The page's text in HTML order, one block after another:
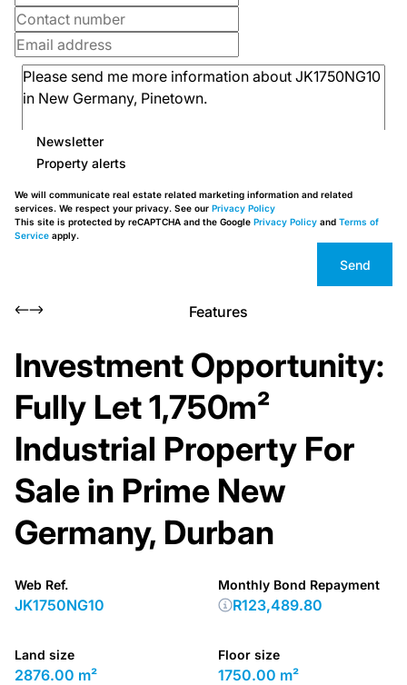
Newsletter
Property alerts
We will communicate real estate related marketing information and related
services. We respect your privacy. See our Privacy Policy
This site is protected by reCAPTCHA and the Google Privacy Policy and Terms of
Service apply.
Send
Features
Investment Opportunity:
Fully Let 1,750m²
Industrial Property For
Sale in Prime New
Germany, Durban
Web Ref.
JK1750NG10
Land size
2876.00 m²
Floor size
1750.00 m²
Monthly Bond Repayment
R123,489.80